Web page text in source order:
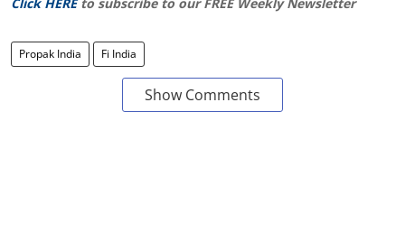
Propak India Fi India
Show Comments